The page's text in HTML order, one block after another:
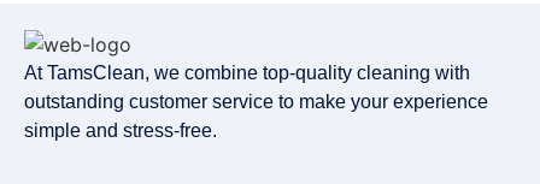
At TamsClean, we combine top-quality cleaning with
outstanding customer service to make your experience
simple and stress-free.